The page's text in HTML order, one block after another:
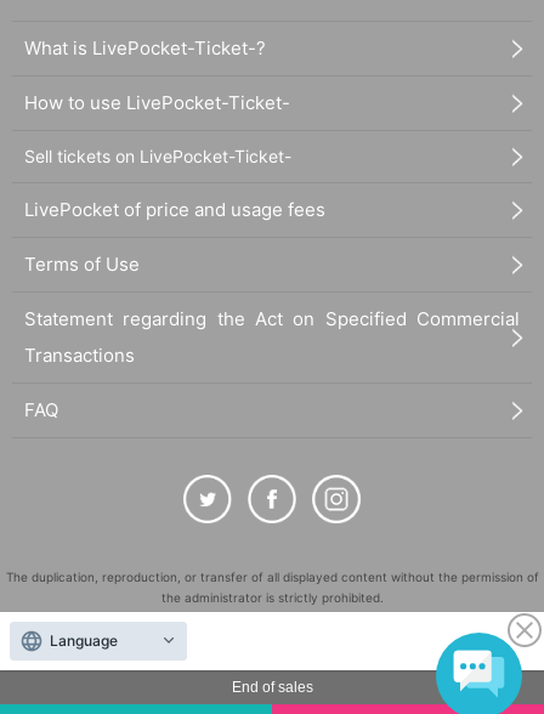
End of sales
What is LivePocket-Ticket-?
How to use LivePocket-Ticket-
Sell tickets on LivePocket-Ticket-
LivePocket of price and usage fees
Terms of Use
Statement regarding the Act on Specified Commercial
Transactions
FAQ
The duplication, reproduction, or transfer of all displayed content without the permission of
the administrator is strictly prohibited.
"LivePocket" is a registered trademark of LivePocket Inc. (Registration No. 5600161).
QR Code is a registered trademark of DENSO WAVE INCORPORATED in Japan and in other
countries.
Language